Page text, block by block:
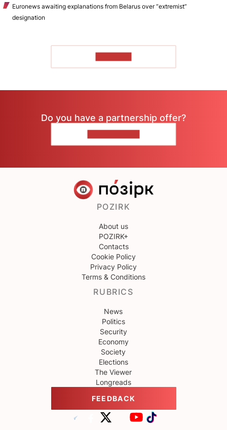
Euronews awaiting explanations from Belarus over “extremist”
designation
Do you have a partnership offer?
POZIRK
About us
POZIRK+
Contacts
Cookie Policy
Privacy Policy
Terms & Conditions
RUBRICS
News
Politics
Security
Economy
Society
Elections
The Viewer
Longreads
FEEDBACK